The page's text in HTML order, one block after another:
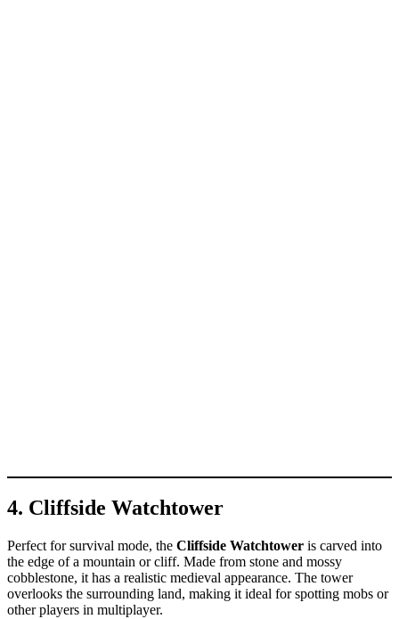
4. Cliffside Watchtower
Perfect for survival mode, the Cliffside Watchtower is carved into
the edge of a mountain or cliff. Made from stone and mossy
cobblestone, it has a realistic medieval appearance. The tower
overlooks the surrounding land, making it ideal for spotting mobs or
other players in multiplayer.